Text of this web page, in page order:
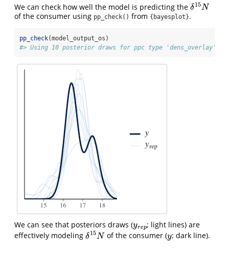
We can check how well the model is predicting the δ 15N
δ15N
of the consumer using pp_check() from {bayesplot}.
pp_check(model_output_os)
#> Using 10 posterior draws for ppc type 'dens_overlay'
We can see that posteriors draws (yrep
yrep; light lines) are
effectively modeling δ15N
δ15Nof the consumer (y
y; dark line).